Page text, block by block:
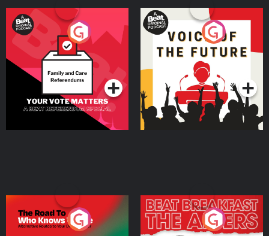
Your Vote Matters - A
Beat News Referendum
SpecialPodcast Series
Voice of the Future
Podcast Series
The Road To Who Knows
Where
The Afters